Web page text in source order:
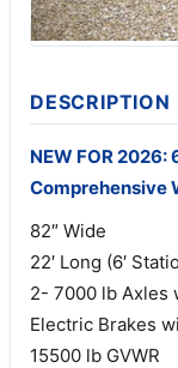
DESCRIPTION
NEW FOR
Comprehensive
82″ Wide
22′ Long (6′
2- 7000 lb Axles
Electric Brakes
15500 lb GVWR